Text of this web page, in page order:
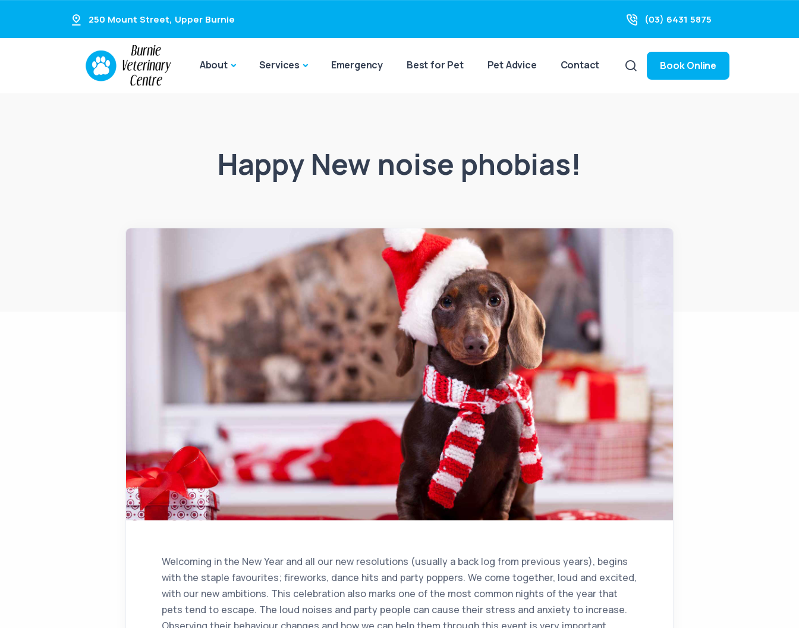
250 Mount Street, Upper Burnie (03) 6431 5875
About Services Emergency Best for Pet Pet Advice Contact Book Online
Happy New noise phobias!
Welcoming in the New Year and all our new resolutions (usually a back log from previous years), begins
with the staple favourites; fireworks, dance hits and party poppers. We come together, loud and excited,
with our new ambitions. This celebration also marks one of the most common nights of the year that
pets tend to escape. The loud noises and party people can cause their stress and anxiety to increase.
Observing their behaviour changes and how we can help them through this event is very important.